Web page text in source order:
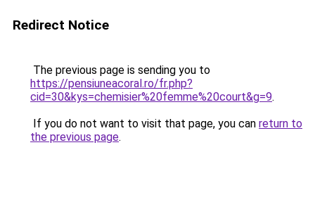
Redirect Notice
The previous page is sending you to
https://pensiuneacoral.ro/fr.php?
cid=30&kys=chemisier%20femme%20court&g=9.
If you do not want to visit that page, you can return to
the previous page.